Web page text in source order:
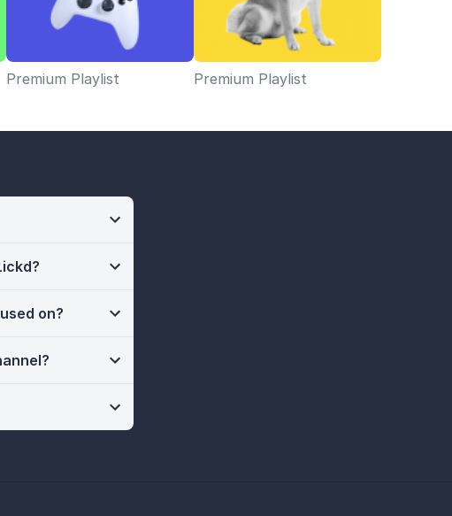
Premium Playlist Premium Playlist
on?